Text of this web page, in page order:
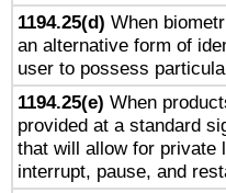
1194.25(d) When
an alternative form of
user to possess
1194.25(e) When
provided at a standard
that will allow for private
interrupt, pause, and